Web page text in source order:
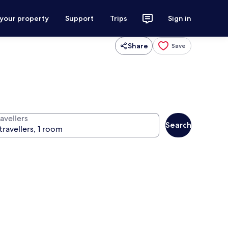
property Support Trips Sign in
Share Save
Search